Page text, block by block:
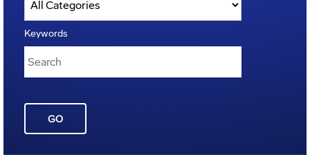
Keywords
GO